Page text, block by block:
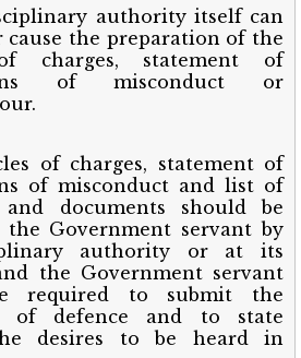
authority itself can
cause the preparation of the
charges, statement of
of misconduct or
of charges, statement of
of misconduct and list of
and documents should be
the Government servant by
authority or at its
the Government servant
required to submit the
of defence and to state
desires to be heard in